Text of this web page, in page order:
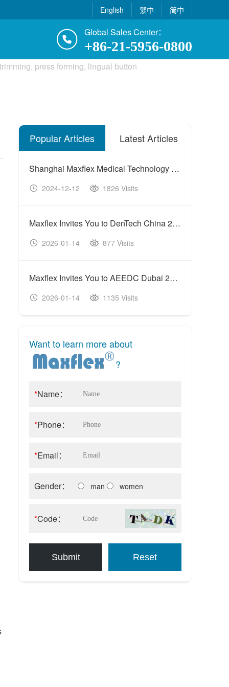
English 繁中 简中
Global Sales Center：
+86-21-5956-0800
Popular Articles Latest Articles
Shanghai Maxflex Medical Technology Co., Ltd. Shines at International Medical Technology Cooperation Forum
2024-12-12 1826 Visits
Maxflex Invites You to DenTech China 2025
2026-01-14 877 Visits
Maxflex Invites You to AEEDC Dubai 2026
2026-01-14 1135 Visits
Want to learn more about
?
*Name：
*Phone：
*Email：
Gender： man women
*Code：
Submit Reset